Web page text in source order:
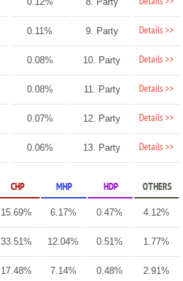
0.11% 9. Party Details >>
0.08% 10. Party Details >>
0.08% 11. Party Details >>
0.07% 12. Party Details >>
0.06% 13. Party Details >>
CHP MHP HDP OTHERS
15.69% 6.17% 0.47% 4.12%
33.51% 12.04% 0.51% 1.77%
17.48% 7.14% 0.48% 2.91%